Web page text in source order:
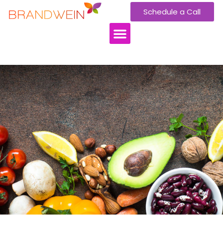
Schedule a Call